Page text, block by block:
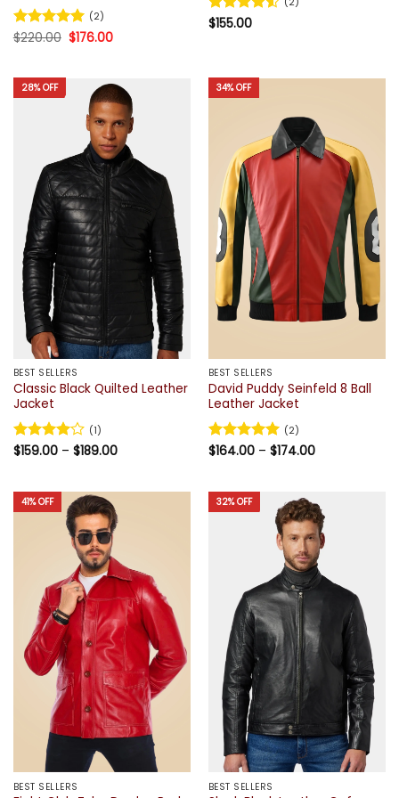
Rated5
(2)
$220.00 Original
price
$176.00Current
Rated4.5
$155.00
28% OFF
BEST SELLERS
Classic Black Quilted Leather
Jacket
Rated4
(1)
$159.00 – $189.00Price
$189.00
34% OFF
BEST SELLERS
David Puddy Seinfeld 8 Ball
Leather Jacket
Rated5
(2)
$164.00 – $174.00Price
41% OFF
BEST SELLERS
32% OFF
BEST SELLERS